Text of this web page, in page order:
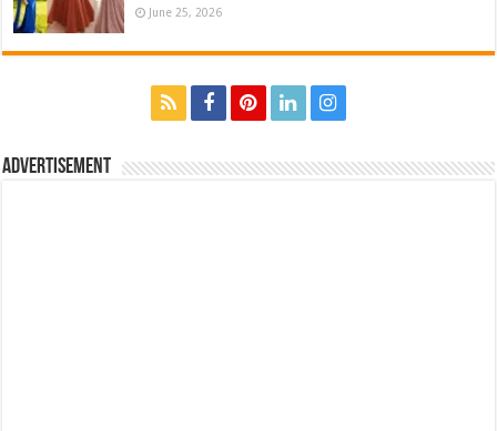
June 25, 2026
Advertisement